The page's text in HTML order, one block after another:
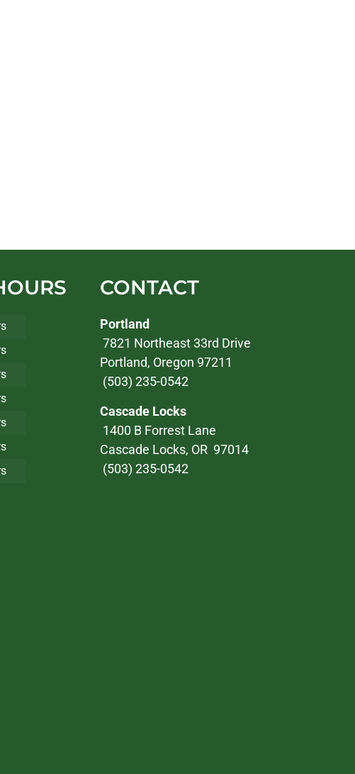
CONTACT
Portland
7821 Northeast 33rd Drive
Portland, Oregon 97211
(503) 235-0542
Cascade Locks
1400 B Forrest Lane
Cascade Locks, OR 97014
(503) 235-0542